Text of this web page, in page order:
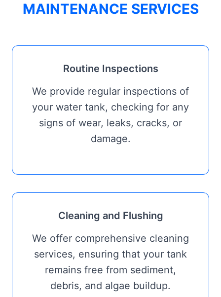
MAINTENANCE SERVICES
Routine Inspections
We provide regular inspections of
your water tank, checking for any
signs of wear, leaks, cracks, or
damage.
Cleaning and Flushing
We offer comprehensive cleaning
services, ensuring that your tank
remains free from sediment,
debris, and algae buildup.